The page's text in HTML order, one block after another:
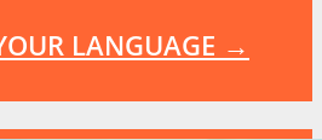
LANGUAGE →